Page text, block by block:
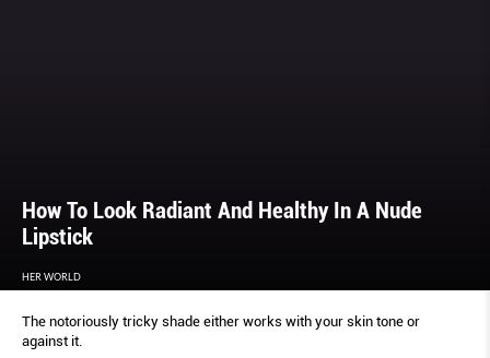
How To Look Radiant And Healthy In A Nude
Lipstick
HER WORLD
The notoriously tricky shade either works with your skin tone or
against it.